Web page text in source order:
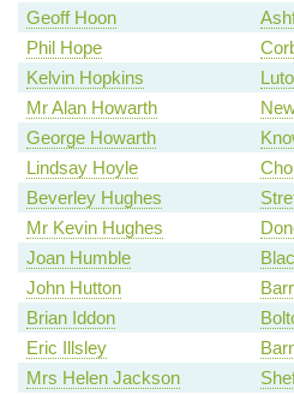
Geoff Hoon
Phil Hope
Kelvin Hopkins
Mr Alan Howarth
George Howarth
Lindsay Hoyle
Beverley Hughes
Mr Kevin Hughes
Joan Humble
John Hutton
Brian Iddon
Eric Illsley
Mrs Helen Jackson